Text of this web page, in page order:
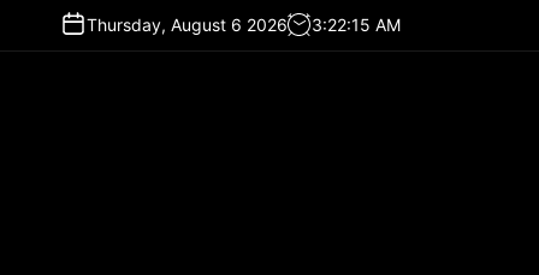
Thursday, August 6 2026 3:22:16 AM